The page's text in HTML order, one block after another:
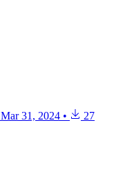
Mar 31, 2024 • 27